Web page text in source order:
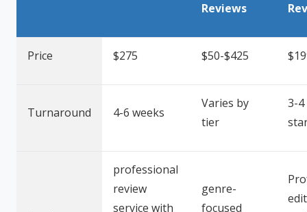
Reviews
Price $275 $50-$425
Turnaround 4-6 weeks
Varies by
tier
3-4
professional
review
service with
genre-
focused